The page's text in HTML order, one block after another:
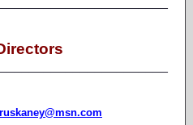
ruskaney@msn.com